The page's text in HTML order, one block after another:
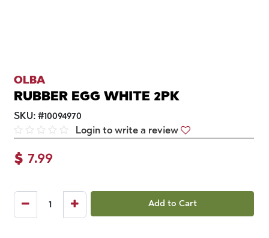
OLBA
RUBBER EGG WHITE 2PK
SKU: #10094970
Login to write a review
$ 7.99
Add to Cart